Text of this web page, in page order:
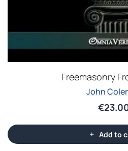
Freemasonry
John
€
Add to